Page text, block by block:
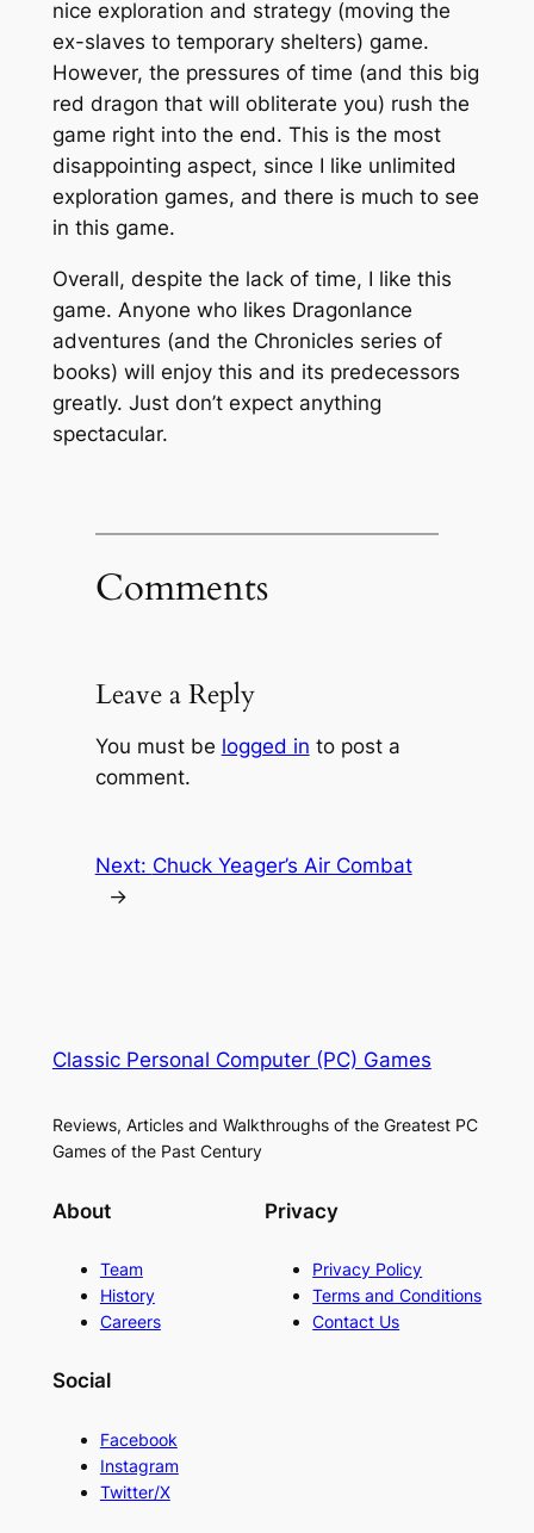
nice exploration and strategy (moving the
ex-slaves to temporary shelters) game.
However, the pressures of time (and this big
red dragon that will obliterate you) rush the
game right into the end. This is the most
disappointing aspect, since I like unlimited
exploration games, and there is much to see
in this game.
Overall, despite the lack of time, I like this
game. Anyone who likes Dragonlance
adventures (and the Chronicles series of
books) will enjoy this and its predecessors
greatly. Just don’t expect anything
spectacular.
Comments
Leave a Reply
You must be logged in to post a
comment.
Next: Chuck Yeager’s Air Combat
→
Classic Personal Computer (PC) Games
Reviews, Articles and Walkthroughs of the Greatest PC
Games of the Past Century
About
Team
History
Careers
Privacy
Privacy Policy
Terms and Conditions
Contact Us
Social
Facebook
Instagram
Twitter/X